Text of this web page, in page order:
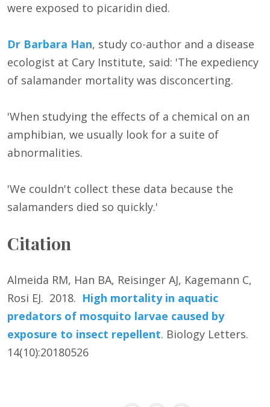
were exposed to picaridin died.
Dr Barbara Han, study co-author and a disease
ecologist at Cary Institute, said: 'The expediency
of salamander mortality was disconcerting.
'When studying the effects of a chemical on an
amphibian, we usually look for a suite of
abnormalities.
'We couldn't collect these data because the
salamanders died so quickly.'
Citation
Almeida RM, Han BA, Reisinger AJ, Kagemann C,
Rosi EJ. 2018. High mortality in aquatic
predators of mosquito larvae caused by
exposure to insect repellent. Biology Letters.
14(10):20180526